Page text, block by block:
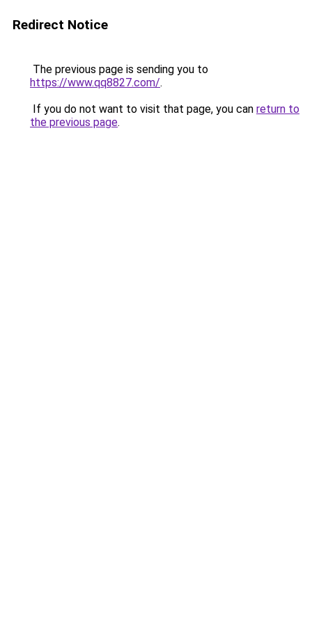
Redirect Notice
The previous page is sending you to
https://www.qq8827.com/.
If you do not want to visit that page, you can return to
the previous page.